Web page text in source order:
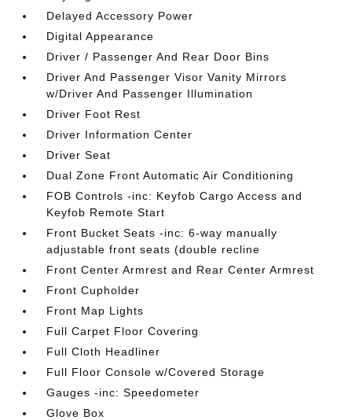
Delayed Accessory Power
Digital Appearance
Driver / Passenger And Rear Door Bins
Driver And Passenger Visor Vanity Mirrors
w/Driver And Passenger Illumination
Driver Foot Rest
Driver Information Center
Driver Seat
Dual Zone Front Automatic Air Conditioning
FOB Controls -inc: Keyfob Cargo Access and
Keyfob Remote Start
Front Bucket Seats -inc: 6-way manually
adjustable front seats (double recline
Front Center Armrest and Rear Center Armrest
Front Cupholder
Front Map Lights
Full Carpet Floor Covering
Full Cloth Headliner
Full Floor Console w/Covered Storage
Gauges -inc: Speedometer
Glove Box